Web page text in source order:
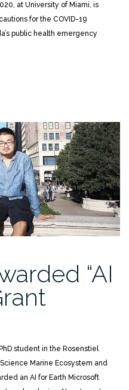
at University of Miami, is
for the COVID-19
public health emergency
“AI
student in the Rosenstiel
Marine Ecosystem and
an AI for Earth Microsoft